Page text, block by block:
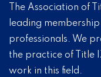
The Association of
leading
professionals. We
the practice of Title
work in this field.